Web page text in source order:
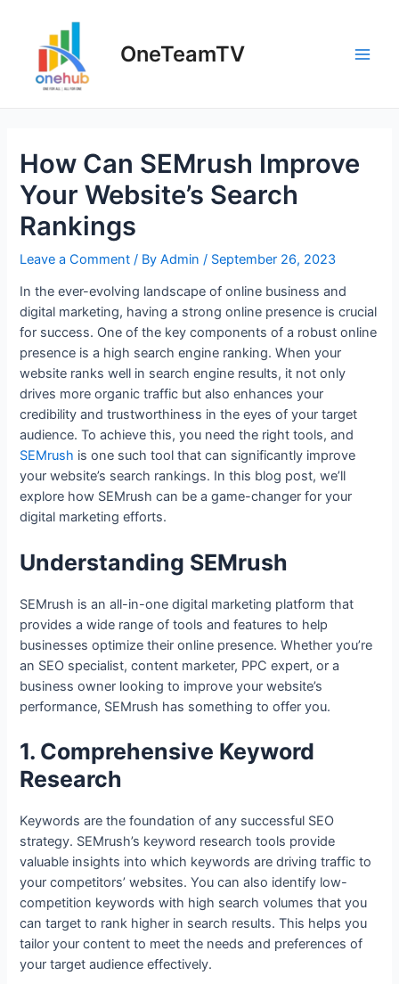
content
OneTeamTV
How Can SEMrush Improve
Your Website’s Search
Rankings
Leave a Comment / ByAdmin/ September 26, 2023
In the ever-evolving landscape of online business and
digital marketing, having a strong online presence is crucial
for success. One of the key components of a robust online
presence is a high search engine ranking. When your
website ranks well in search engine results, it not only
drives more organic traffic but also enhances your
credibility and trustworthiness in the eyes of your target
audience. To achieve this, you need the right tools, and
SEMrush is one such tool that can significantly improve
your website’s search rankings. In this blog post, we’ll
explore how SEMrush can be a game-changer for your
digital marketing efforts.
Understanding SEMrush
SEMrush is an all-in-one digital marketing platform that
provides a wide range of tools and features to help
businesses optimize their online presence. Whether you’re
an SEO specialist, content marketer, PPC expert, or a
business owner looking to improve your website’s
performance, SEMrush has something to offer you.
1. Comprehensive Keyword
Research
Keywords are the foundation of any successful SEO
strategy. SEMrush’s keyword research tools provide
valuable insights into which keywords are driving traffic to
your competitors’ websites. You can also identify low-
competition keywords with high search volumes that you
can target to rank higher in search results. This helps you
tailor your content to meet the needs and preferences of
your target audience effectively.